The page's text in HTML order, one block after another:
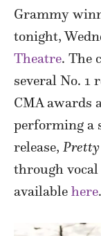
Grammy
tonight,
Theatre. The
several No. 1
CMA awards
performing a
release,
through vocal
available here.